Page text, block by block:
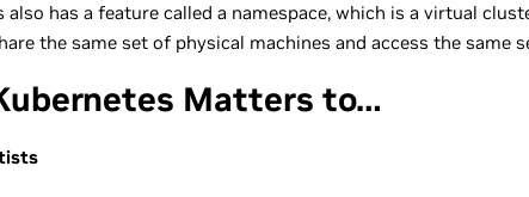
also has a feature called a namespace, which is a virtual
the same set of physical machines and access the same
Matters to…